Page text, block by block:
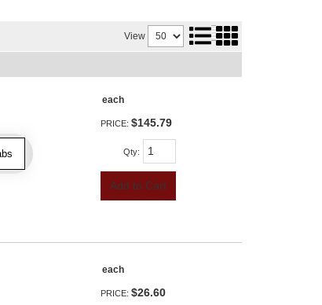
View
each
PRICE: $145.79
Qty:
Add to Cart
each
PRICE: $26.60